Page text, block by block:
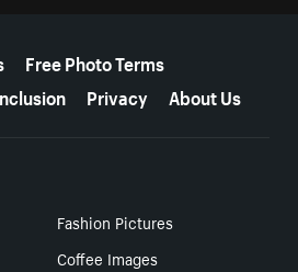
Free Photo Terms
Privacy About Us
Fashion Pictures
Coffee Images